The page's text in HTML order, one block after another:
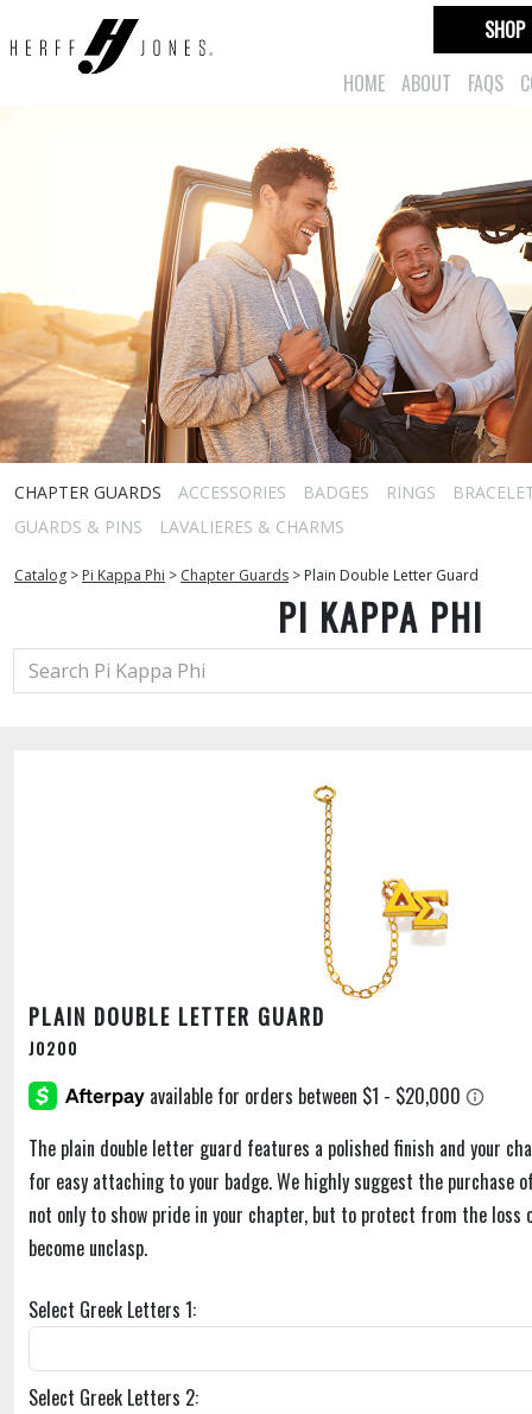
HOME ABOUT FAQS
SHOP
CHAPTER GUARDS ACCESSORIES BADGES RINGS
GUARDS & PINS
LAVALIERES & CHARMS
Catalog > Pi Kappa Phi > Chapter Guards > Plain Double Letter Guard
PI KAPPA PHI
PLAIN DOUBLE LETTER GUARD
J0200
The plain double letter guard features a polished finish and your
for easy attaching to your badge. We highly suggest the purchase
not only to show pride in your chapter, but to protect from the loss
become unclasp.
Select Greek Letters 1:
Select Greek Letters 2: